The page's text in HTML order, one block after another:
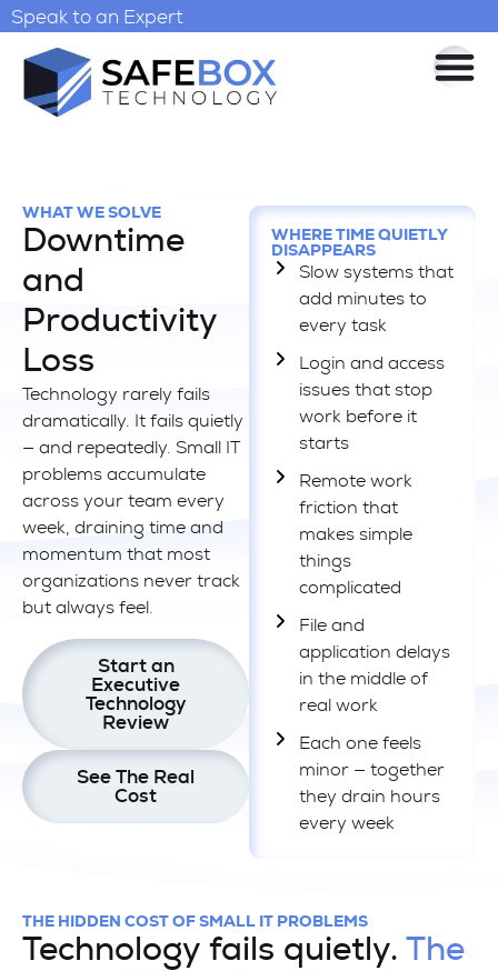
Speak to an Expert
WHAT WE SOLVE
Downtime
and
Productivity
Loss
Technology rarely fails
dramatically. It fails quietly
— and repeatedly. Small IT
problems accumulate
across your team every
week, draining time and
momentum that most
organizations never track
but always feel.
Start an
Executive
Technology
Review
See The Real
Cost
WHERE TIME QUIETLY
DISAPPEARS
Slow systems that
add minutes to
every task
Login and access
issues that stop
work before it
starts
Remote work
friction that
makes simple
things
complicated
File and
application delays
in the middle of
real work
Each one feels
minor — together
they drain hours
every week
THE HIDDEN COST OF SMALL IT PROBLEMS
Technology fails quietly. The